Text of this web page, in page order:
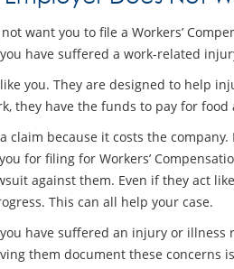
want you to file a Workers’
have suffered a work-related
you. They are designed to help
they have the funds to pay for food
claim because it costs the
for filing for Workers’
against them. Even if they act
This can all help your case.
have suffered an injury or illness
them document these